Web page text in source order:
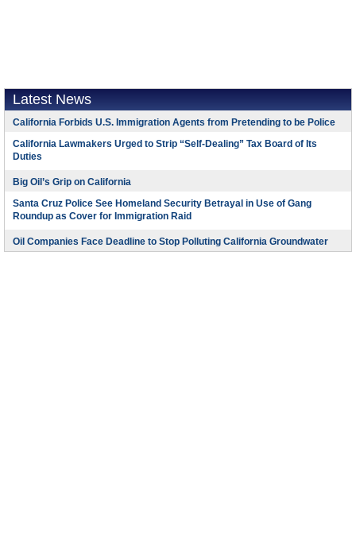
Latest News
California Forbids U.S. Immigration Agents from Pretending to be Police
California Lawmakers Urged to Strip “Self-Dealing” Tax Board of Its
Duties
Big Oil’s Grip on California
Santa Cruz Police See Homeland Security Betrayal in Use of Gang
Roundup as Cover for Immigration Raid
Oil Companies Face Deadline to Stop Polluting California Groundwater